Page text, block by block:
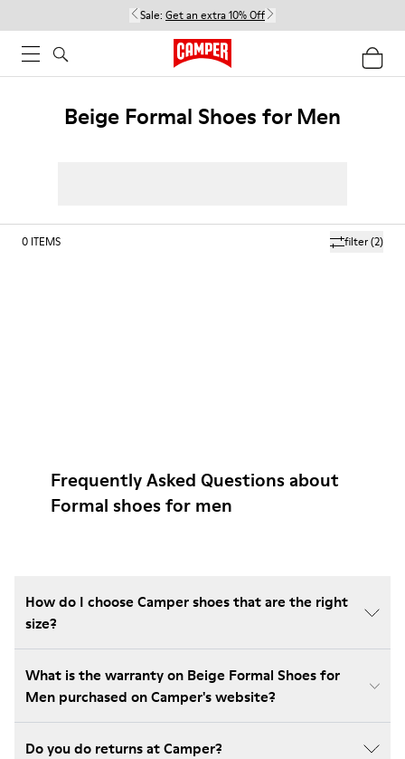
Sale: Get an extra 10% Off
Beige Formal Shoes for Men
filter(2)
0 ITEMS
Frequently Asked Questions about
Formal shoes for men
How do I choose Camper shoes that are the right
size?
What is the warranty on Beige Formal Shoes for
Men purchased on Camper's website?
Do you do returns at Camper?